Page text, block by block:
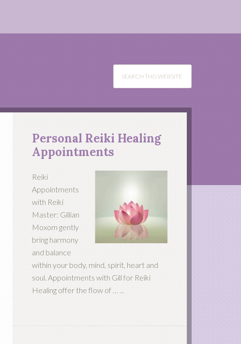
Personal Reiki Healing
Appointments
Reiki
Appointments
with Reiki
Master: Gillian
Moxom gently
bring harmony
and balance
within your body, mind, spirit, heart and
soul. Appointments with Gill for Reiki
Healing offer the flow of … ...